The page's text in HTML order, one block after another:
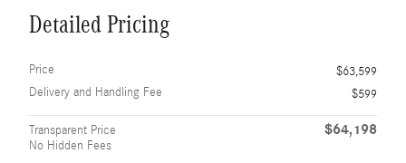
Detailed Pricing
Price
$63,599
Delivery and Handling Fee
$599
Transparent Price
No Hidden Fees
$64,198